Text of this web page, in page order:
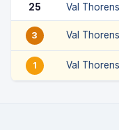
25 Val
3 Val
1 Val